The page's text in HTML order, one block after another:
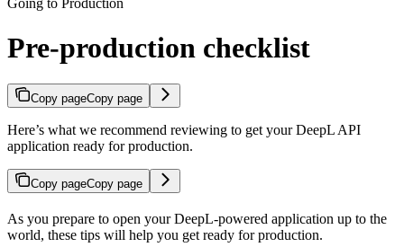
Going to Production
Pre-production checklist
Copy pageCopy page
Here’s what we recommend reviewing to get your DeepL API
application ready for production.
Copy pageCopy page
As you prepare to open your DeepL-powered application up to the
world, these tips will help you get ready for production.